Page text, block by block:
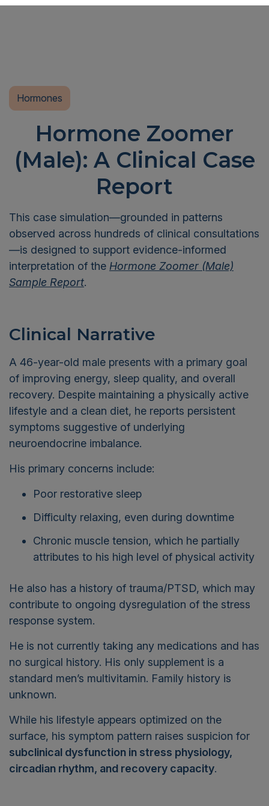
Hormones
Hormone Zoomer
(Male): A Clinical Case
Report
This case simulation—grounded in patterns
observed across hundreds of clinical consultations
—is designed to support evidence-informed
interpretation of the Hormone Zoomer (Male)
Sample Report
Clinical Narrative
A 46-year-old male presents with a primary goal
of improving energy, sleep quality, and overall
recovery. Despite maintaining a physically active
lifestyle and a clean diet, he reports persistent
symptoms suggestive of underlying
neuroendocrine imbalance.
His primary concerns include:
Poor restorative sleep
Difficulty relaxing, even during downtime
Chronic muscle tension, which he partially
attributes to his high level of physical activity
He also has a history of trauma/PTSD, which may
contribute to ongoing dysregulation of the stress
response system.
He is not currently taking any medications and has
no surgical history. His only supplement is a
standard men’s multivitamin. Family history is
unknown.
While his lifestyle appears optimized on the
surface, his symptom pattern raises suspicion for
subclinical dysfunction in stress physiology,
circadian rhythm, and recovery capacity